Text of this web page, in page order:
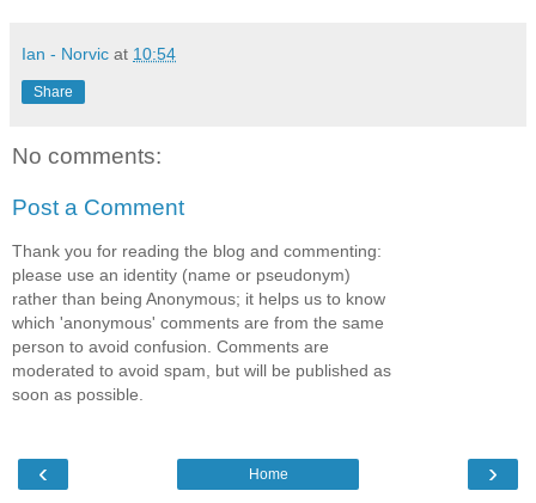
Ian - Norvic at 10:54
Share
No comments:
Post a Comment
Thank you for reading the blog and commenting:
please use an identity (name or pseudonym)
rather than being Anonymous; it helps us to know
which 'anonymous' comments are from the same
person to avoid confusion. Comments are
moderated to avoid spam, but will be published as
soon as possible.
‹ ›
Home